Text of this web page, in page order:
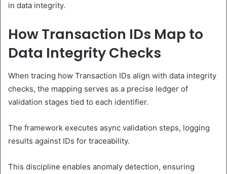
in data integrity.
How Transaction IDs Map to
Data Integrity Checks
When tracing how Transaction IDs align with data integrity
checks, the mapping serves as a precise ledger of
validation stages tied to each identifier.
The framework executes async validation steps, logging
results against IDs for traceability.
This discipline enables anomaly detection, ensuring